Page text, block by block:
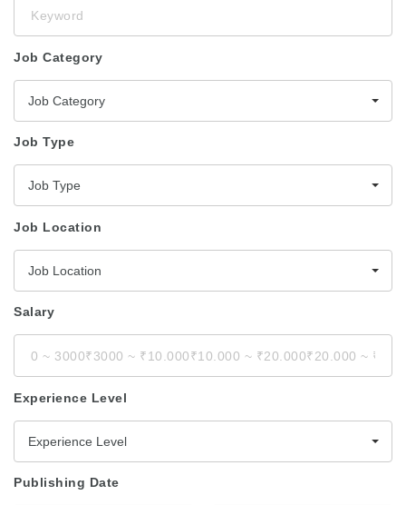
Job Category
Job Category
Job Type
Job Type
Job Location
Job Location
Salary
Experience Level
Experience Level
Publishing Date